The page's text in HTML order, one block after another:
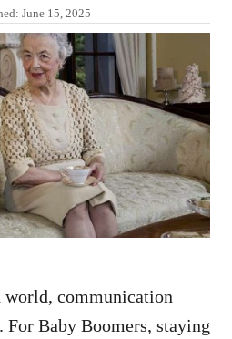
u
t
h
o
r
June 15, 2025
world, communication
Baby Boomers, staying